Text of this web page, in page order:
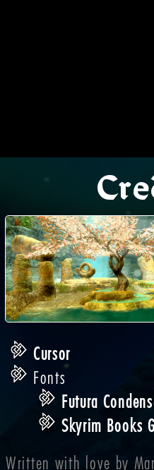
Cursor
Fonts
Futura
Skyrim Books
Written with love by